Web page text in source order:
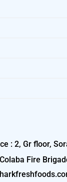
: 2, Gr floor,
Fire